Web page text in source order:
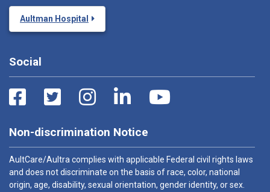
Aultman Hospital
Social
Non-discrimination Notice
AultCare/Aultra complies with applicable Federal civil rights laws
and does not discriminate on the basis of race, color, national
origin, age, disability, sexual orientation, gender identity, or sex.